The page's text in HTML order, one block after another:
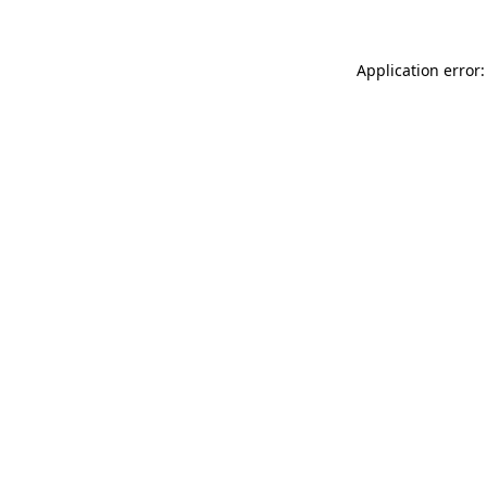
Application